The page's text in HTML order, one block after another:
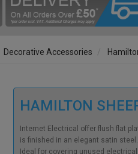
Decorative Accessories
HAMILTON
Internet Electrical offer flush flat
is finished in an elegant satin steel.
Ideal for covering unused